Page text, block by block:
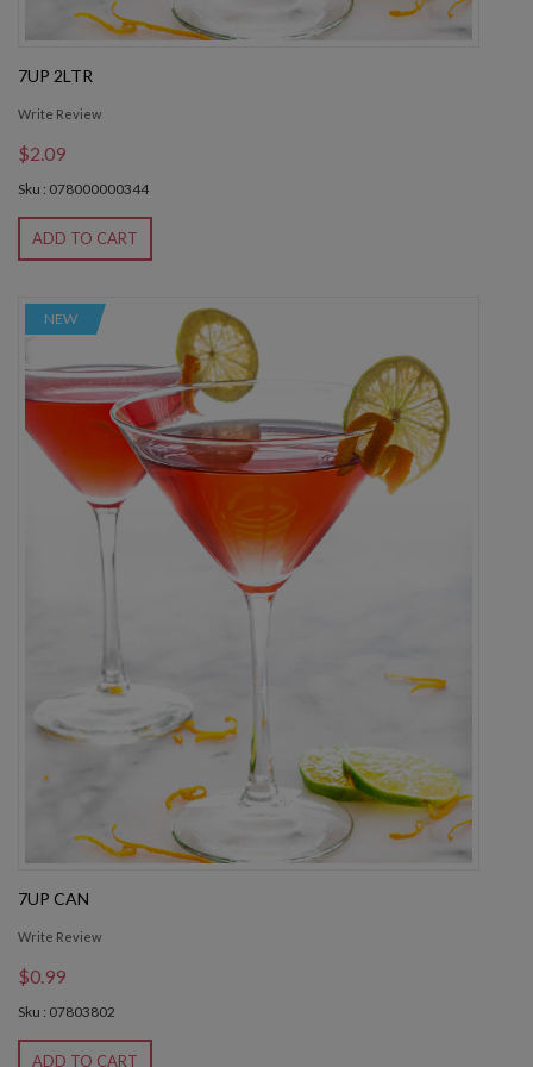
7UP 2LTR
Write Review
$2.09
Sku : 078000000344
ADD TO CART
NEW
7UP CAN
Write Review
$0.99
Sku : 07803802
ADD TO CART